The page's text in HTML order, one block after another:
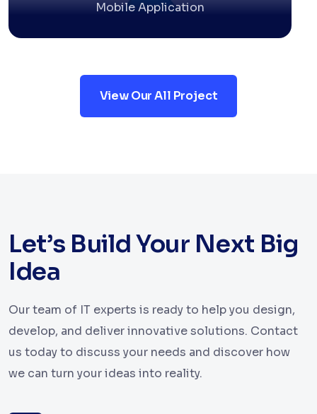
Mobile Application
View Our All Project
Let’s Build Your Next Big
Idea
Our team of IT experts is ready to help you design,
develop, and deliver innovative solutions. Contact
us today to discuss your needs and discover how
we can turn your ideas into reality.